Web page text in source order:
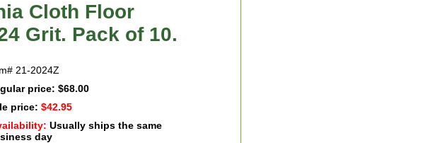
Cloth Floor
Grit. Pack of 10.
21-2024Z
price: $68.00
price: $42.95
Usually ships the same
day